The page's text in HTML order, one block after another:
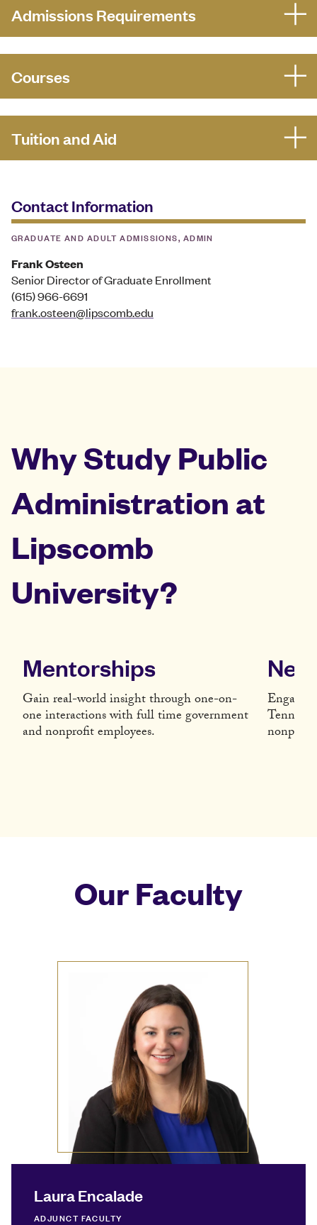
Admissions Requirements
Courses
Tuition and Aid
Contact Information
GRADUATE AND ADULT ADMISSIONS, ADMIN
Frank Osteen
Senior Director of Graduate Enrollment
(615) 966-6691
frank.osteen@lipscomb.edu
Why Study Public
Administration at
Lipscomb
University?
Mentorships
Gain real-world insight through one-on-
one interactions with full time government
and nonprofit employees.
Engage
Our Faculty
Laura Encalade
ADJUNCT FACULTY